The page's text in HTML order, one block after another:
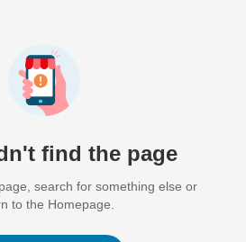
find the page
search for something else or
to the Homepage.